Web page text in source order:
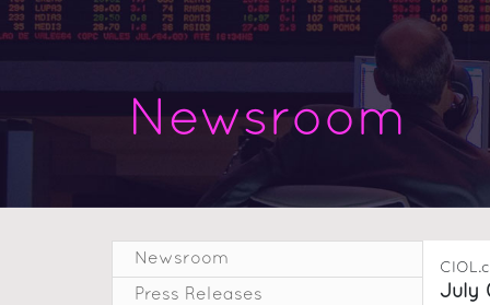
Newsroom
Newsroom
Press Releases July